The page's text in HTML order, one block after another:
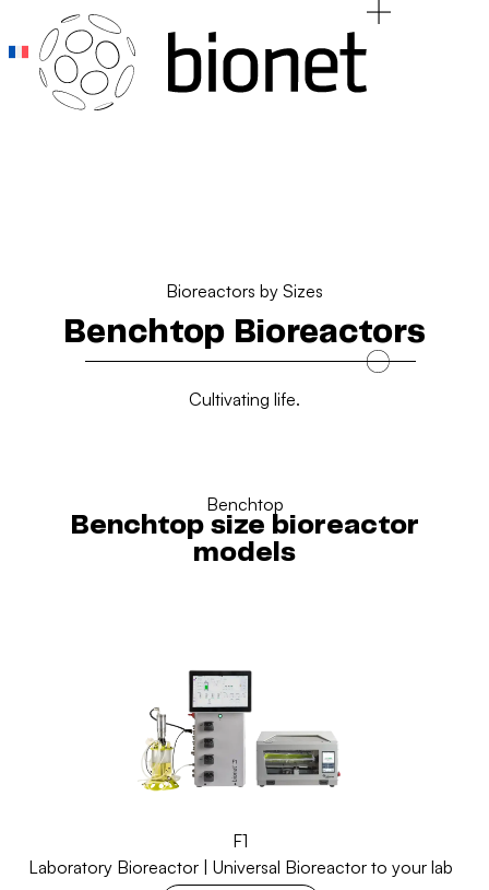
Bioreactors by Sizes
Benchtop Bioreactors
Cultivating life.
Benchtop
Benchtop size bioreactor
models
F1
Laboratory Bioreactor | Universal Bioreactor to your lab